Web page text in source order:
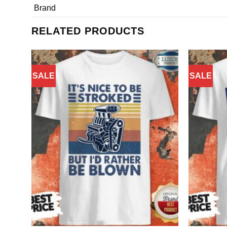
Brand
RELATED PRODUCTS
SALE SALE